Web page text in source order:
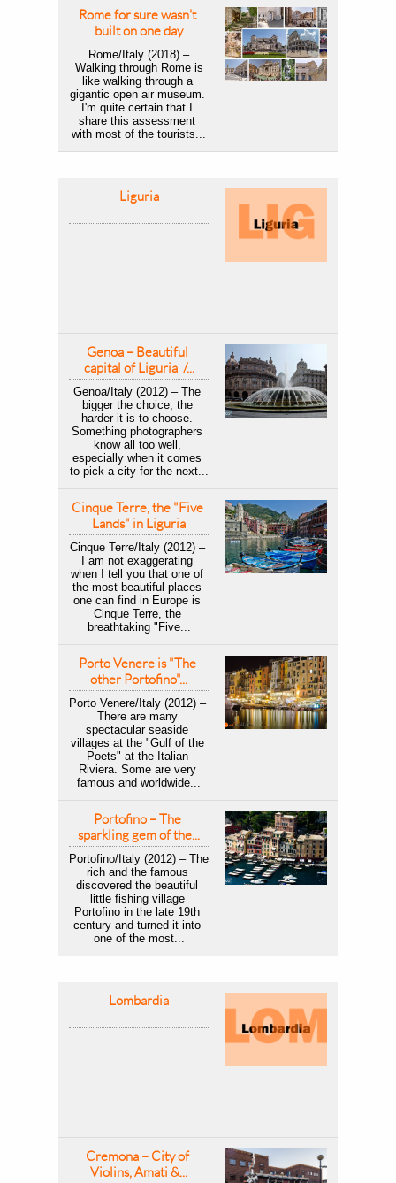
Rome for sure wasn't
built on one day
Rome/Italy (2018) –
Walking through Rome is
like walking through a
gigantic open air museum.
I'm quite certain that I
share this assessment
with most of the tourists...
Liguria
Genoa – Beautiful
capital of Liguria  /...
Genoa/Italy (2012) – The
bigger the choice, the
harder it is to choose.
Something photographers
know all too well,
especially when it comes
to pick a city for the next...
Cinque Terre, the "Five
Lands" in Liguria
Cinque Terre/Italy (2012) –
I am not exaggerating
when I tell you that one of
the most beautiful places
one can find in Europe is
Cinque Terre, the
breathtaking "Five...
Porto Venere is "The
other Portofino"...
Porto Venere/Italy (2012) –
There are many
spectacular seaside
villages at the "Gulf of the
Poets" at the Italian
Riviera. Some are very
famous and worldwide...
Portofino – The
sparkling gem of the...
Portofino/Italy (2012) – The
rich and the famous
discovered the beautiful
little fishing village
Portofino in the late 19th
century and turned it into
one of the most...
Lombardia
Cremona – City of
Violins, Amati &...